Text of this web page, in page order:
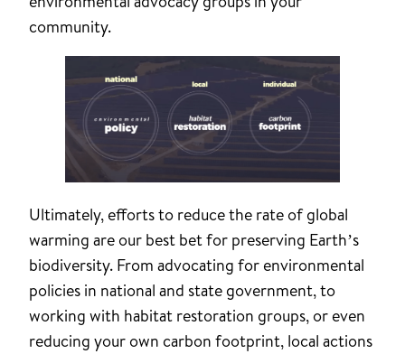
community.
Ultimately, efforts to reduce the rate of global
warming are our best bet for preserving Earth’s
biodiversity. From advocating for environmental
policies in national and state government, to
working with habitat restoration groups, or even
reducing your own carbon footprint, local actions